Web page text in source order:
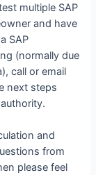
multiple SAP
and have
SAP
(normally due
call or email
next steps
and
from
please feel